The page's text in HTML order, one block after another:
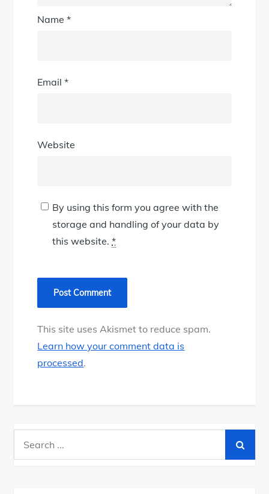
Name*
Email*
Website
By using this form you agree with the
storage and handling of your data by
this website.*
This site uses Akismet to reduce spam.
Learn how your comment data is
processed.